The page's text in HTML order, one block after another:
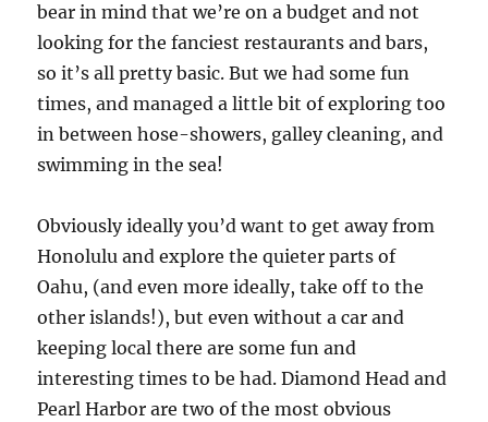
bear in mind that we’re on a budget and not
looking for the fanciest restaurants and bars,
so it’s all pretty basic. But we had some fun
times, and managed a little bit of exploring too
in between hose-showers, galley cleaning, and
swimming in the sea!
Obviously ideally you’d want to get away from
Honolulu and explore the quieter parts of
Oahu, (and even more ideally, take off to the
other islands!), but even without a car and
keeping local there are some fun and
interesting times to be had. Diamond Head and
Pearl Harbor are two of the most obvious